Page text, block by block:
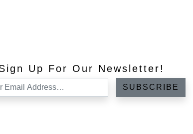
Up For Our Newsletter!